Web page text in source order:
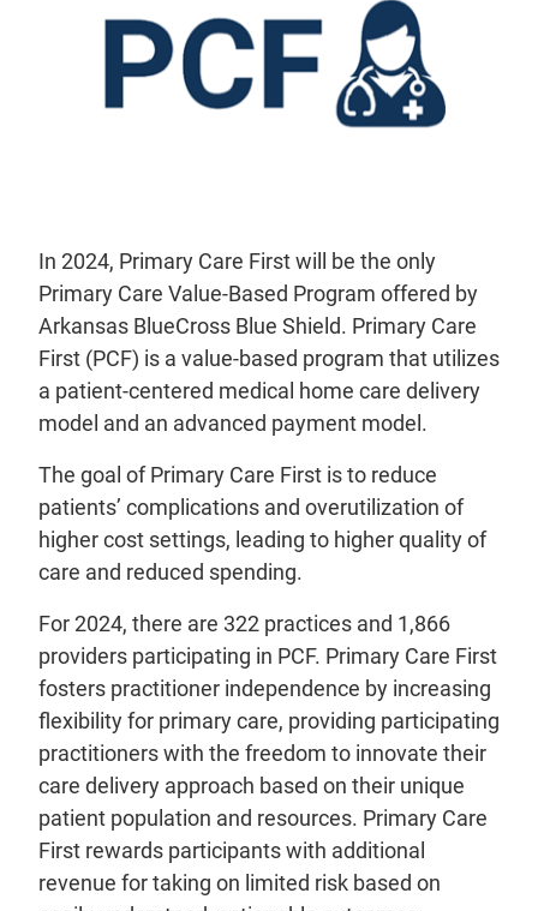
In 2024, Primary Care First will be the only
Primary Care Value-Based Program offered by
Arkansas BlueCross Blue Shield. Primary Care
First (PCF) is a value-based program that utilizes
a patient-centered medical home care delivery
model and an advanced payment model.
The goal of Primary Care First is to reduce
patients’ complications and overutilization of
higher cost settings, leading to higher quality of
care and reduced spending.
For 2024, there are 322 practices and 1,866
providers participating in PCF. Primary Care First
fosters practitioner independence by increasing
flexibility for primary care, providing participating
practitioners with the freedom to innovate their
care delivery approach based on their unique
patient population and resources. Primary Care
First rewards participants with additional
revenue for taking on limited risk based on